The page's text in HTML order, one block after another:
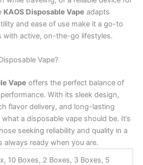
KAOS Disposable Vape adapts
and ease of use make it a go-to
with active, on-the-go lifestyles.
Vape?
Vape offers the perfect balance of
With its sleek design,
flavor delivery, and long-lasting
a disposable vape should be. It’s
seeking reliability and quality in a
always ready when you are.
10 Boxes, 2 Boxes, 3 Boxes, 5